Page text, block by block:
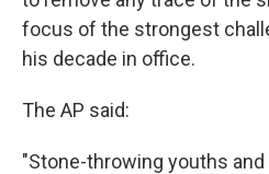
focus of the strongest
his decade in office.
The AP said:
"Stone-throwing youths